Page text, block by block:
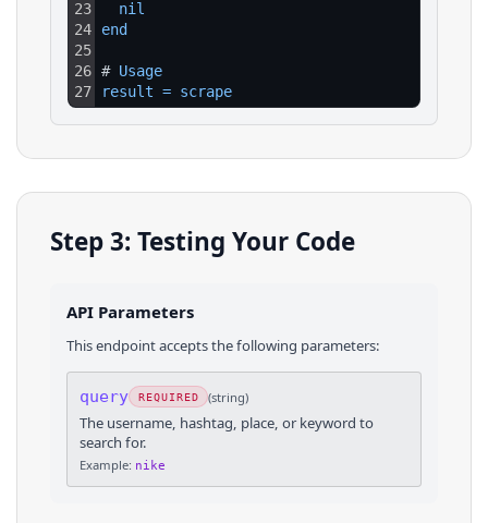
23
24
25
26
27
nil
end
# Usage
result = scrape
Step 3: Testing Your Code
API Parameters
This endpoint accepts the following parameters:
query REQUIRED (string)
The username, hashtag, place, or keyword to
search for.
Example: nike